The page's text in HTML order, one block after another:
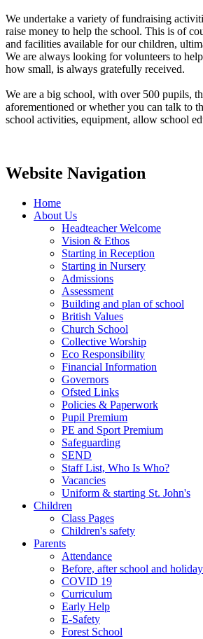
We undertake a variety of fundraising
raise money to help the school. This is of
and facilities available for our children,
We are always looking for volunteers to
how small, is always gratefully received.
We are a big school, with over 500 pupils,
aforementioned or whether you can talk to
school activities, equipment, allow school
Website Navigation
Home
About Us
Headteacher Welcome
Vision & Ethos
Starting in Reception
Starting in Nursery
Admissions
Assessment
Building and plan of school
British Values
Church School
Collective Worship
Eco Responsibility
Financial Information
Governors
Ofsted Links
Policies & Paperwork
Pupil Premium
PE and Sport Premium
Safeguarding
SEND
Staff List, Who Is Who?
Vacancies
Uniform & starting St. John's
Children
Class Pages
Children's safety
Parents
Attendance
Before, after school and
COVID 19
Curriculum
Early Help
E-Safety
Forest School